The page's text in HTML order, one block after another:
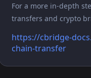
For a more in-depth
transfers and crypto
https://cbridge-
chain-transfer